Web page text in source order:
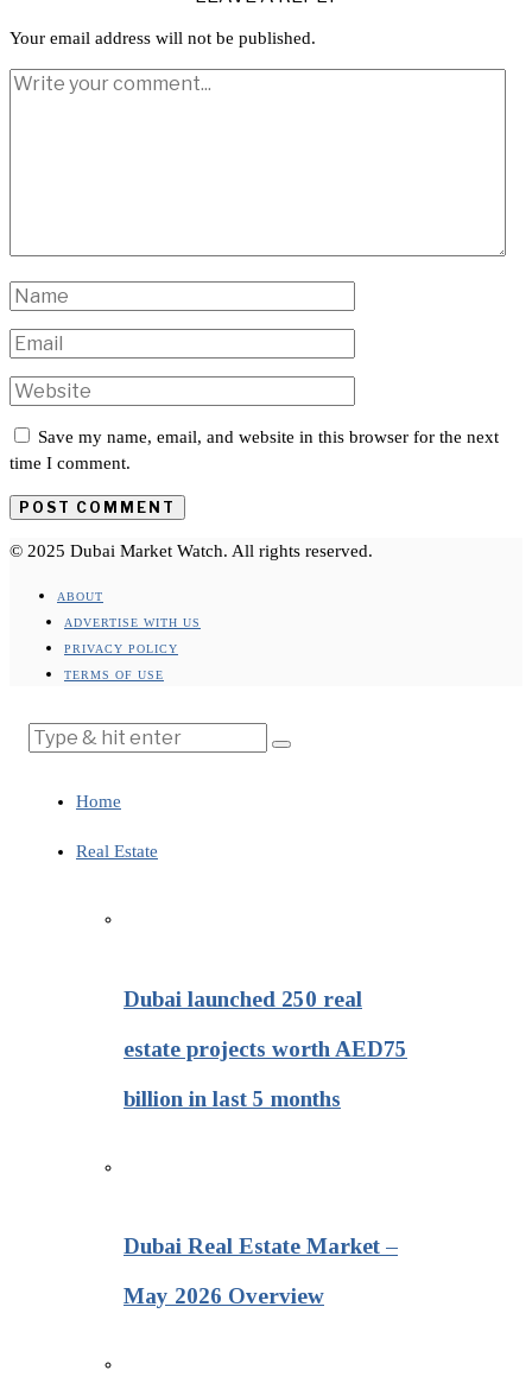
Your email address will not be published.
Save my name, email, and website in this browser for the next
time I comment.
© 2025 Dubai Market Watch. All rights reserved.
ABOUT
ADVERTISE WITH US
PRIVACY POLICY
TERMS OF USE
Home
Real Estate
Dubai launched 250 real
estate projects worth AED75
billion in last 5 months
Dubai Real Estate Market –
May 2026 Overview